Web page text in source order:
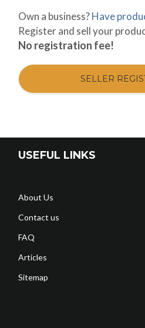
Own a business?Have
Register and sell your
No registration fee!
SELLER
USEFUL LINKS
About Us
Contact us
FAQ
Articles
Sitemap